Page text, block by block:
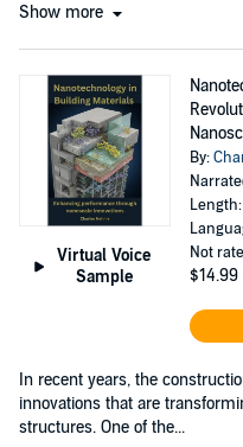
Show more
Virtual Voice
Sample
By:
Not
$14.99
In recent years, the
innovations that are
structures. One of the...